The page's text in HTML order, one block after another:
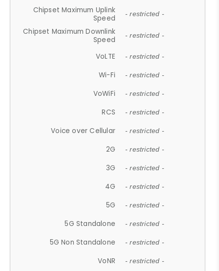
Chipset Maximum Uplink
Speed
- restricted -
Chipset Maximum Downlink
Speed
- restricted -
VoLTE - restricted -
Wi-Fi - restricted -
VoWiFi - restricted -
RCS - restricted -
Voice over Cellular - restricted -
2G - restricted -
3G - restricted -
4G - restricted -
5G - restricted -
5G Standalone - restricted -
5G Non Standalone - restricted -
VoNR - restricted -